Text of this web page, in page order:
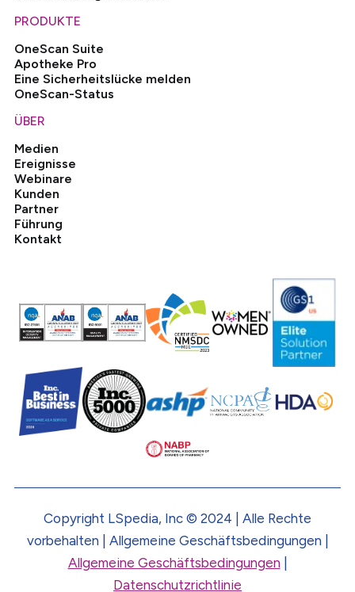
PRODUKTE
OneScan Suite
Apotheke Pro
Eine Sicherheitslücke melden
OneScan-Status
ÜBER
Medien
Ereignisse
Webinare
Kunden
Partner
Führung
Kontakt
Copyright LSpedia, Inc © 2024 | Alle Rechte
vorbehalten | Allgemeine Geschäftsbedingungen |
Allgemeine Geschäftsbedingungen
Datenschutzrichtlinie